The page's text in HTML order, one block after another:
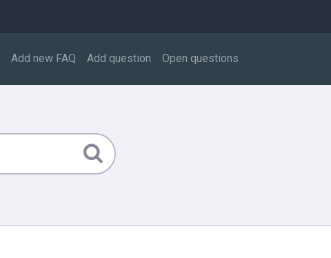
Add new FAQ Add question Open questions